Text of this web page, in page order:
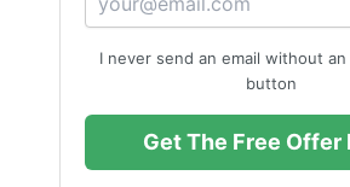
I never send an email without
button
Get The Free Offer